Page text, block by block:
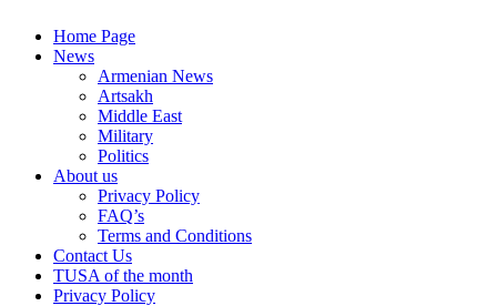
Home Page
News
Armenian News
Artsakh
Middle East
Military
Politics
About us
Privacy Policy
FAQ’s
Terms and Conditions
Contact Us
TUSA of the month
Privacy Policy